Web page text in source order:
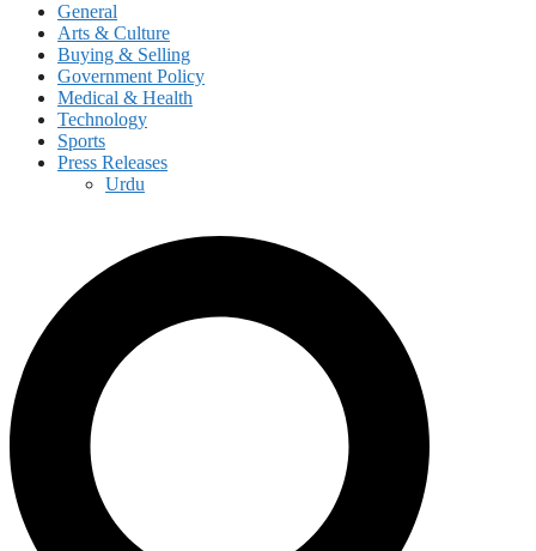
General
Arts & Culture
Buying & Selling
Government Policy
Medical & Health
Technology
Sports
Press Releases
Urdu